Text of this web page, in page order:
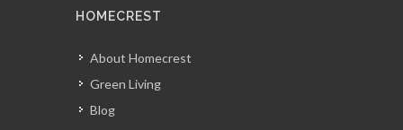
HOMECREST
About Homecrest
Green Living
Blog